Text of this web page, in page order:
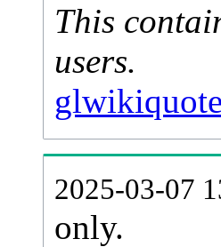
This
users.
2025-03-07
only.